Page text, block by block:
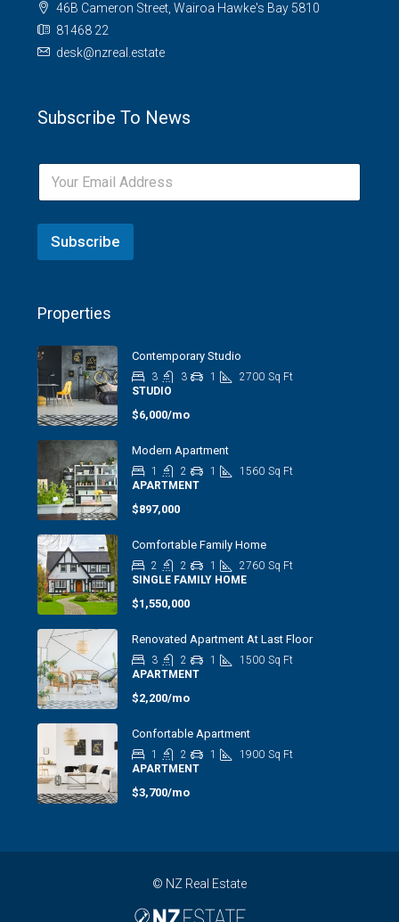
46B Cameron Street, Wairoa Hawke's Bay 5810
81468 22
desk@nzreal.estate
Subscribe To News
Subscribe
Properties
Contemporary Studio
3 3 1 2700 Sq Ft
STUDIO
$6,000/mo
Modern Apartment
1 2 1 1560 Sq Ft
APARTMENT
$897,000
Comfortable Family Home
2 2 1 2760 Sq Ft
SINGLE FAMILY HOME
$1,550,000
Renovated Apartment At Last Floor
3 2 1 1500 Sq Ft
APARTMENT
$2,200/mo
Confortable Apartment
1 2 1 1900 Sq Ft
APARTMENT
$3,700/mo
© NZ Real Estate